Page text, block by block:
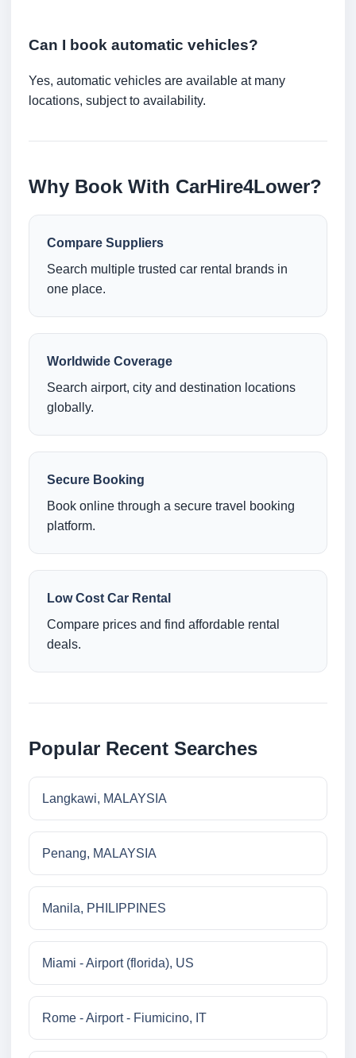
Can I book automatic vehicles?
Yes, automatic vehicles are available at many
locations, subject to availability.
Why Book With CarHire4Lower?
Compare Suppliers
Search multiple trusted car rental brands in
one place.
Worldwide Coverage
Search airport, city and destination locations
globally.
Secure Booking
Book online through a secure travel booking
platform.
Low Cost Car Rental
Compare prices and find affordable rental
deals.
Popular Recent Searches
Langkawi, MALAYSIA
Penang, MALAYSIA
Manila, PHILIPPINES
Miami - Airport (florida), US
Rome - Airport - Fiumicino, IT